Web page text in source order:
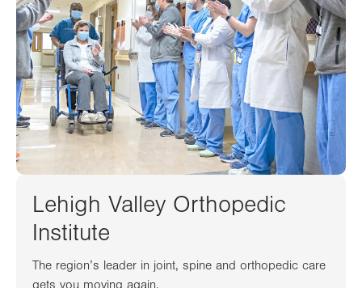
Lehigh Valley Orthopedic
Institute
The region’s leader in joint, spine and orthopedic care
gets you moving again.